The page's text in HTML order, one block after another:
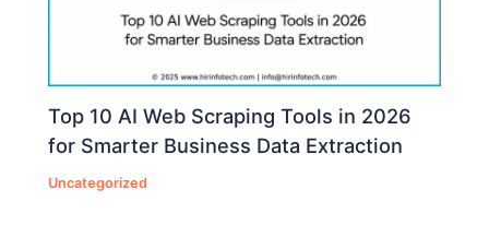
Top 10 AI Web Scraping Tools in 2026
for Smarter Business Data Extraction
Uncategorized